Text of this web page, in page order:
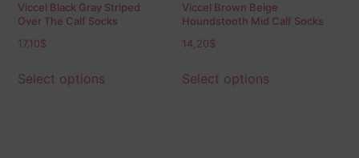
Viccel Black Gray Striped
Over The Calf Socks
17,10$
Select options
Viccel Brown Beige
Houndstooth Mid Calf Socks
14,20$
Select options